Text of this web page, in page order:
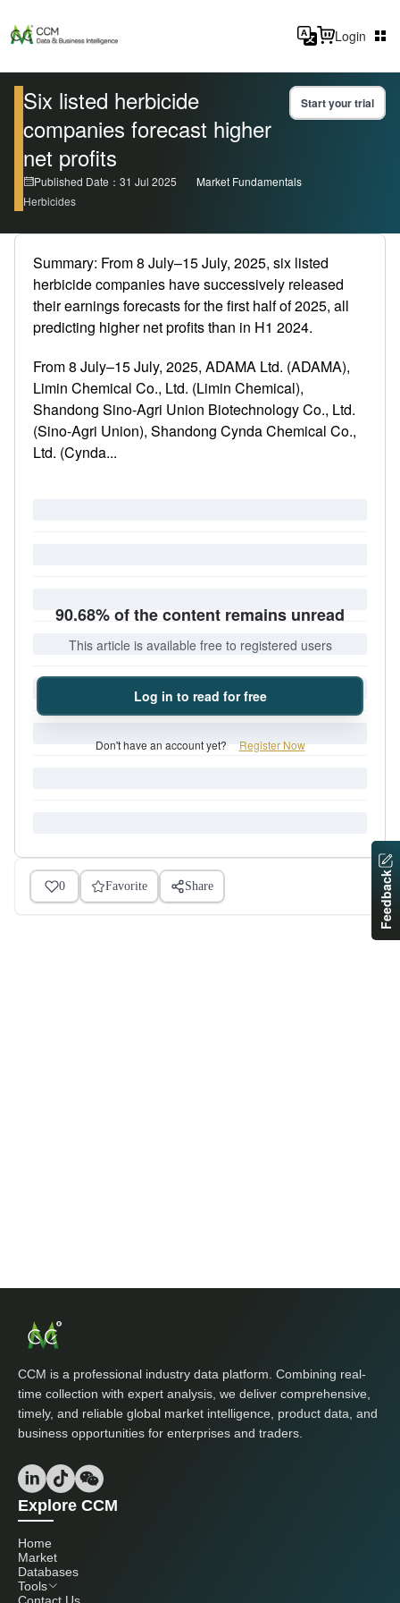
Login
Six listed herbicide
companies forecast higher
net profits
Start your trial
Published Date：31 Jul 2025
Market Fundamentals
Herbicides
Summary: From 8 July–15 July, 2025, six listed
herbicide companies have successively released
their earnings forecasts for the first half of 2025, all
predicting higher net profits than in H1 2024.
From 8 July–15 July, 2025, ADAMA Ltd. (ADAMA),
Limin Chemical Co., Ltd. (Limin Chemical),
Shandong Sino-Agri Union Biotechnology Co., Ltd.
(Sino-Agri Union), Shandong Cynda Chemical Co.,
Ltd. (Cynda...
90.68% of the content remains unread
This article is available free to registered users
Log in to read for free
Don't have an account yet? Register Now
0 Favorite Share
CCM is a professional industry data platform. Combining real-
time collection with expert analysis, we deliver comprehensive,
timely, and reliable global market intelligence, product data, and
business opportunities for enterprises and traders.
Explore CCM
Home
Market
Databases
Tools
Feedback